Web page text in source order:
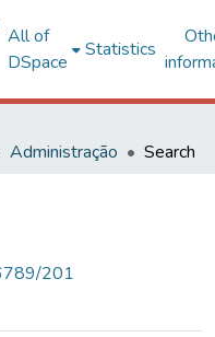
All of
DSpace
Statistics
Administração Search
201